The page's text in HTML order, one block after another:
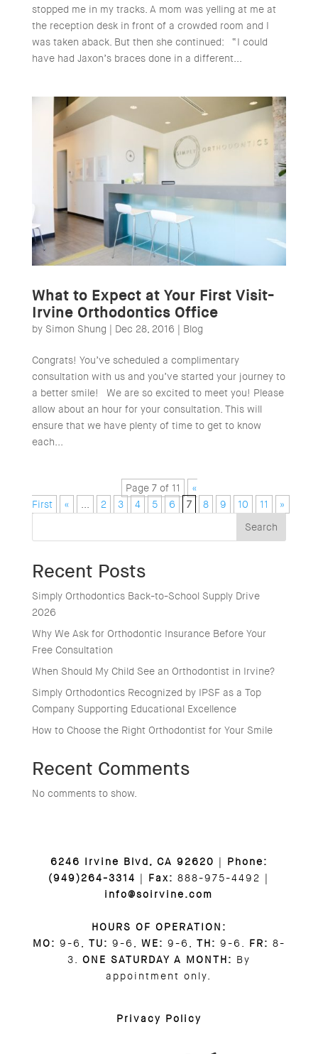
stopped me in my tracks. A mom was yelling at me at
the reception desk in front of a crowded room and I
was taken aback. But then she continued: “I could
have had Jaxon’s braces done in a different...
What to Expect at Your First Visit-
Irvine Orthodontics Office
by Simon Shung | Dec 28, 2016 | Blog
Congrats! You’ve scheduled a complimentary
consultation with us and you’ve started your journey to
a better smile! We are so excited to meet you! Please
allow about an hour for your consultation. This will
ensure that we have plenty of time to get to know
each...
Page 7 of 11
«
First
« ... 2 3 4 5 6 7 8 9 10 11
»
Search
Recent Posts
Simply Orthodontics Back-to-School Supply Drive
2026
Why We Ask for Orthodontic Insurance Before Your
Free Consultation
When Should My Child See an Orthodontist in Irvine?
Simply Orthodontics Recognized by IPSF as a Top
Company Supporting Educational Excellence
How to Choose the Right Orthodontist for Your Smile
Recent Comments
No comments to show.
6246 Irvine Blvd, CA 92620 | Phone:
(949)264-3314 | Fax: 888-975-4492 |
info@soirvine.com
HOURS OF OPERATION:
MO: 9-6, TU: 9-6, WE: 9-6, TH: 9-6. FR: 8-
3. ONE SATURDAY A MONTH: By
appointment only.
Privacy Policy